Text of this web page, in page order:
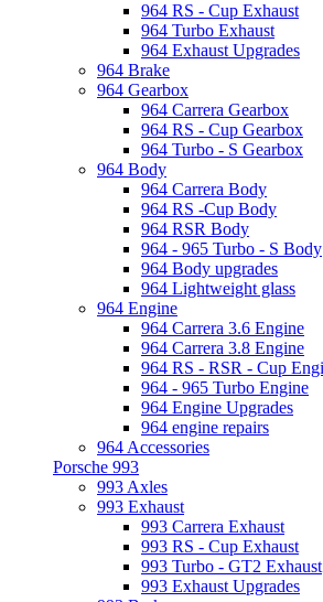
964 RS - Cup Exhaust
964 Turbo Exhaust
964 Exhaust Upgrades
964 Brake
964 Gearbox
964 Carrera Gearbox
964 RS - Cup Gearbox
964 Turbo - S Gearbox
964 Body
964 Carrera Body
964 RS -Cup Body
964 RSR Body
964 - 965 Turbo - S Body
964 Body upgrades
964 Lightweight glass
964 Engine
964 Carrera 3.6 Engine
964 Carrera 3.8 Engine
964 RS - RSR - Cup
964 - 965 Turbo Engine
964 Engine Upgrades
964 engine repairs
964 Accessories
Porsche 993
993 Axles
993 Exhaust
993 Carrera Exhaust
993 RS - Cup Exhaust
993 Turbo - GT2 Exhaust
993 Exhaust Upgrades